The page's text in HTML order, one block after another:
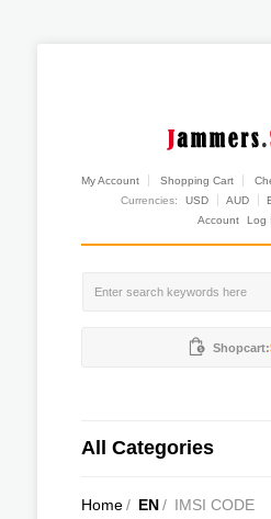
My Account Shopping Cart
Currencies:
USD AUD
Account
Log
Shopcart:
All Categories
Home/ EN/ IMSI CODE